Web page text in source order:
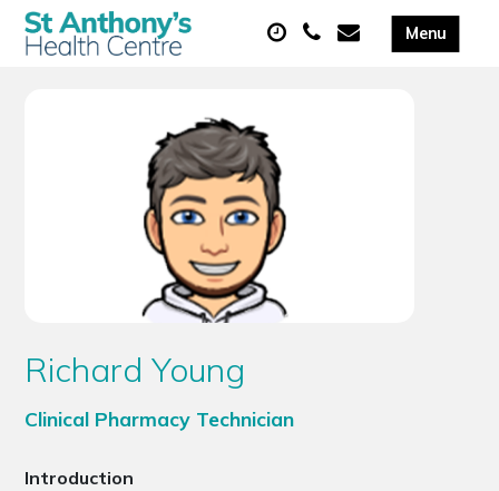
Richard Young
Clinical Pharmacy Technician
Introduction